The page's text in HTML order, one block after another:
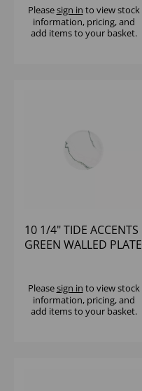
Pleasesign in to view stock
information, pricing, and
add items to your basket.
10 1/4" TIDE ACCENTS
GREEN WALLED PLATE
Pleasesign in to view stock
information, pricing, and
add items to your basket.